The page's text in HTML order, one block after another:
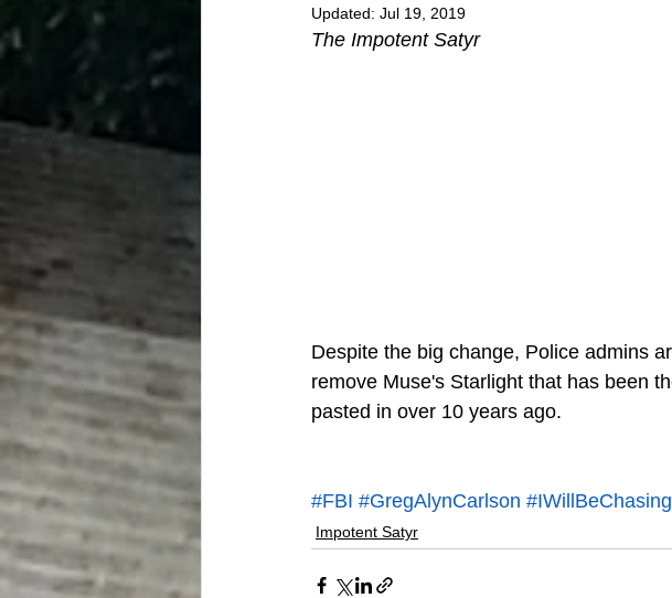
Updated: Jul 19, 2019
The Impotent Satyr
Despite the big change, Police admins
remove Muse's Starlight that has been
pasted in over 10 years ago.
#FBI #GregAlynCarlson #IWillBeChasing
Impotent Satyr